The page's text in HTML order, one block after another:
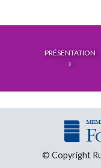
PRÉSENTATION
© Copyright